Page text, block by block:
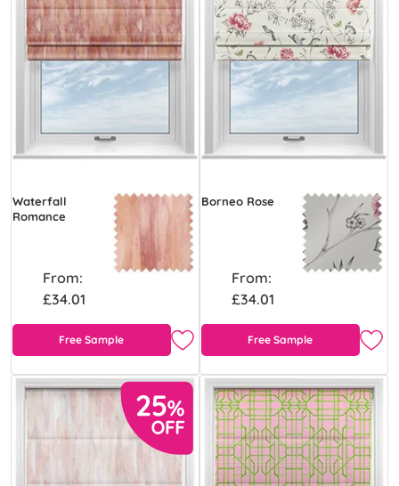
Waterfall
Romance
From:
£34.01
Free Sample
Borneo Rose
From:
£34.01
Free Sample